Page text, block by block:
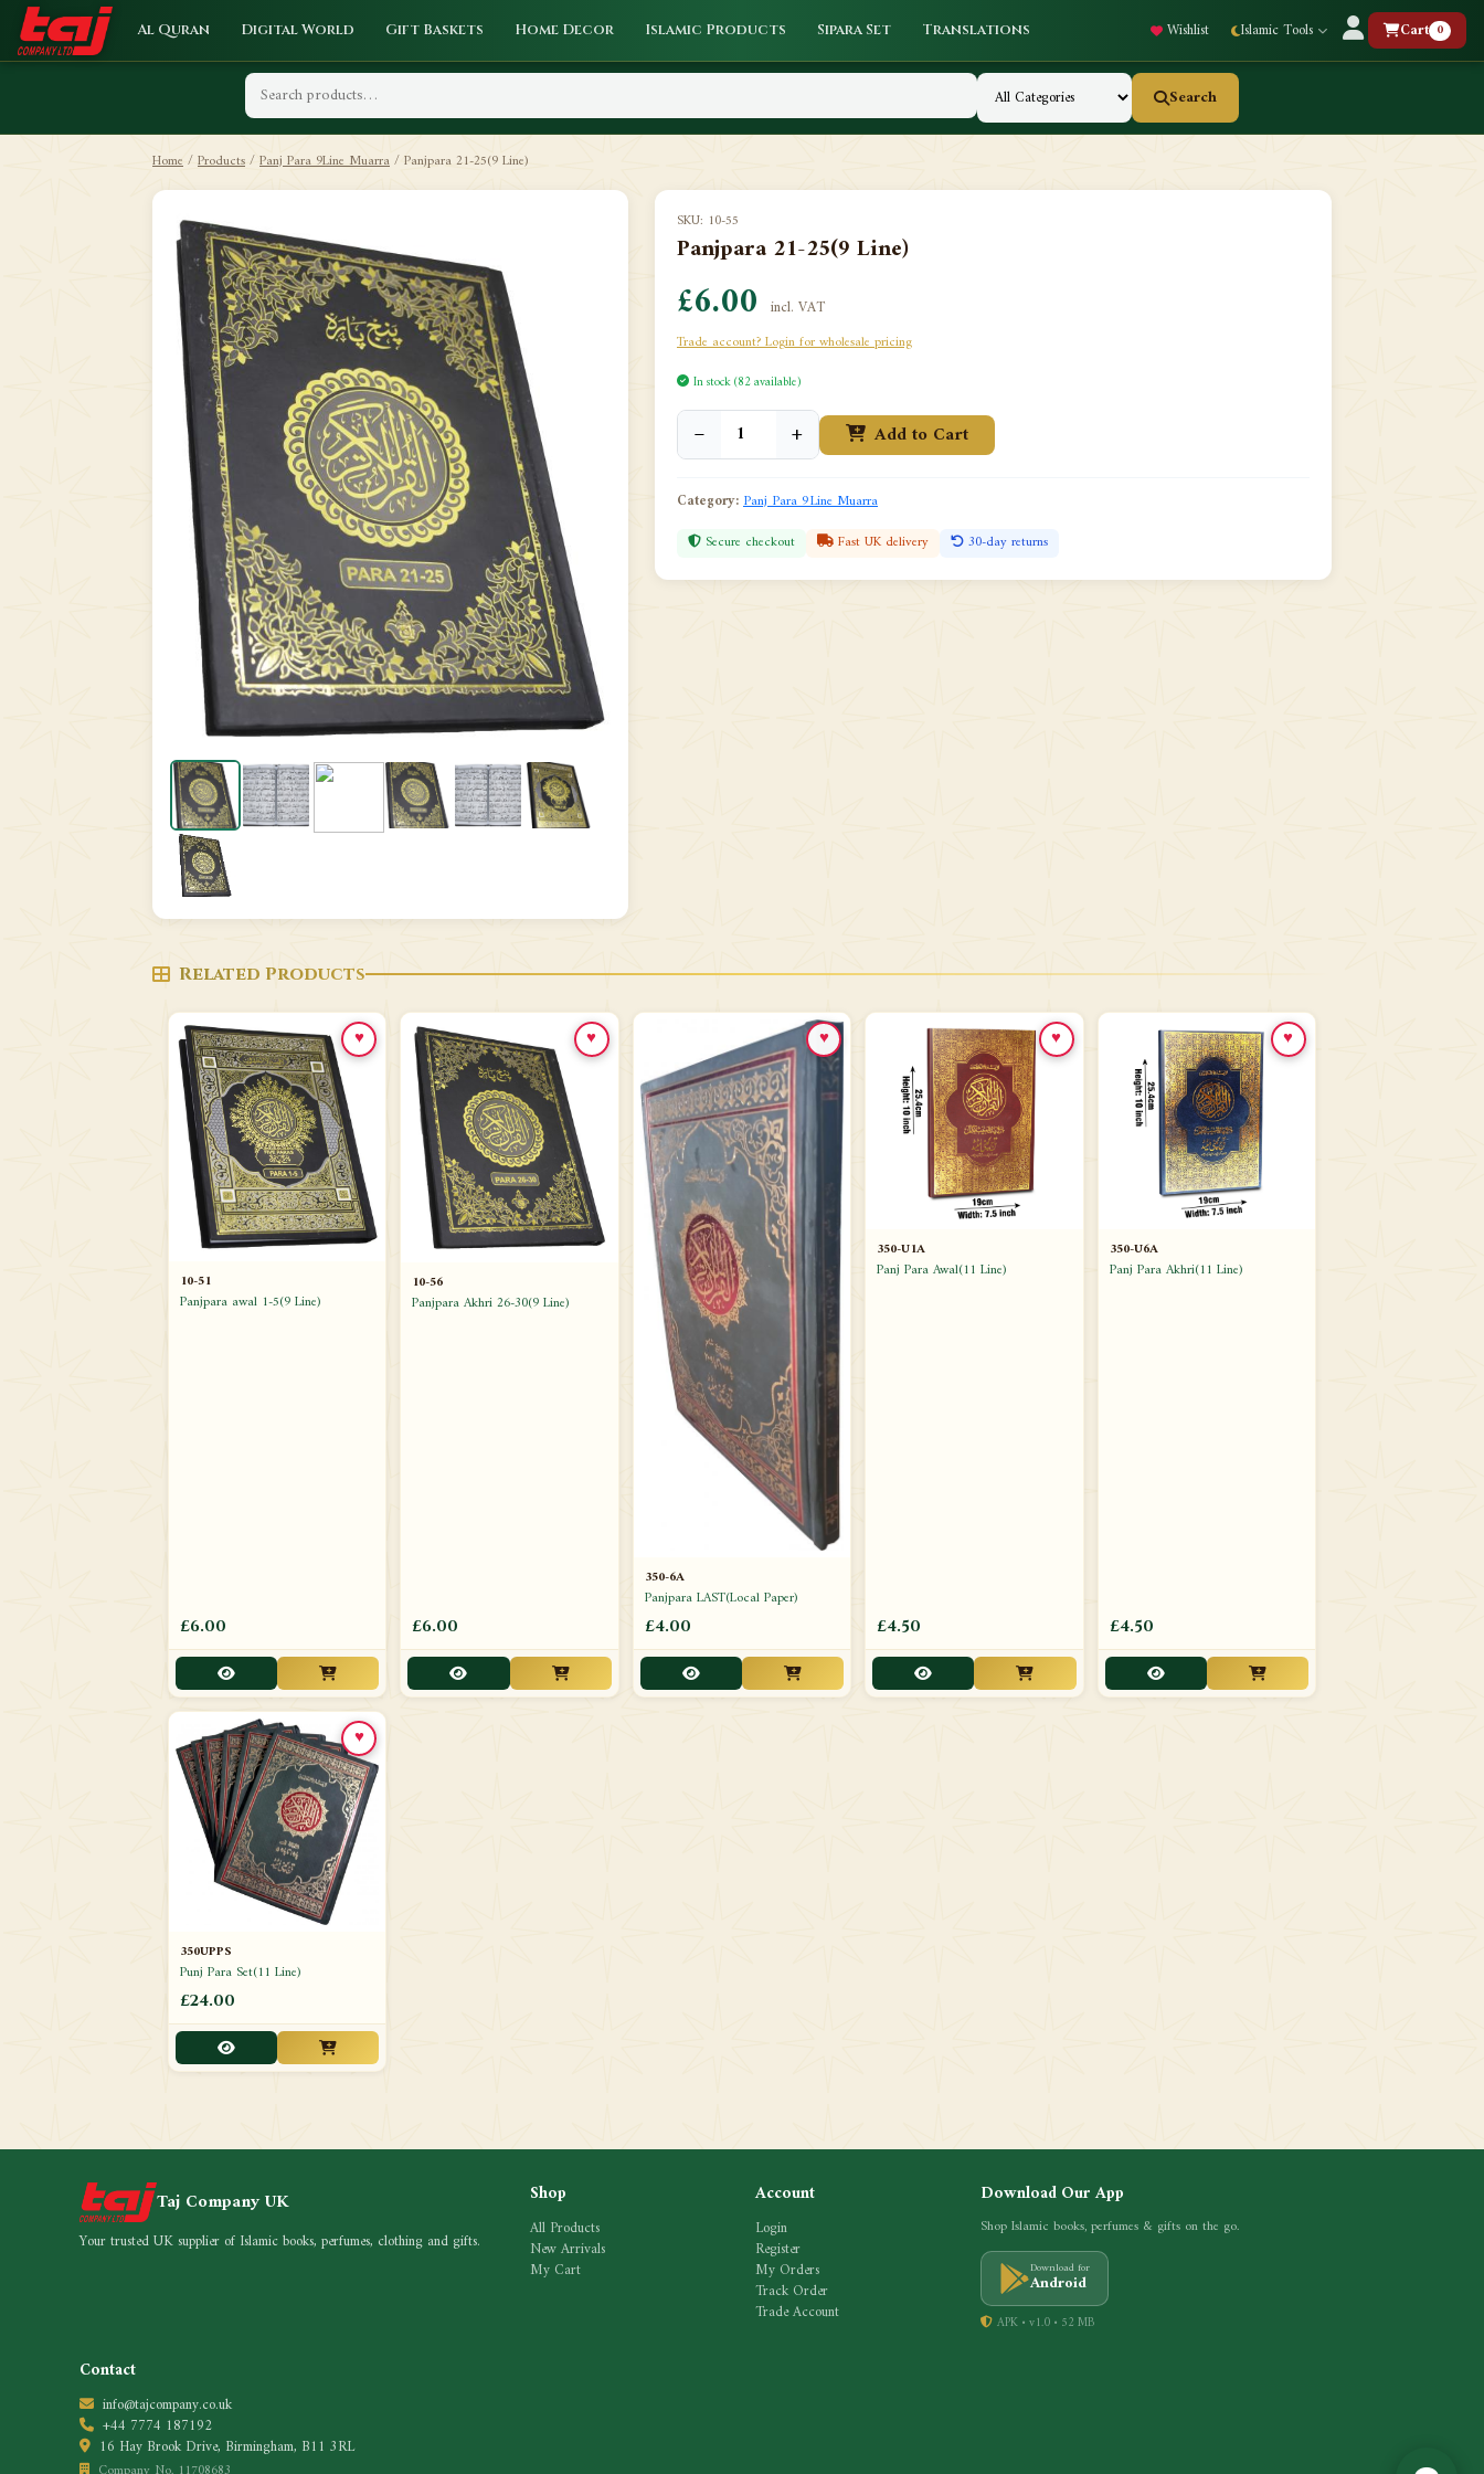
Al Quran Digital World Gift Baskets Home Decor Islamic Products Sipara Set Translations Wishlist Islamic Tools Cart 0
Search
Home/Products/Panj Para 9Line Muarra/Panjpara 21-25(9 Line)
SKU: 10-55
Panjpara 21-25(9 Line)
£6.00 incl. VAT
Trade account? Login for wholesale pricing
In stock (82 available)
− + Add to Cart
Category:Panj Para 9Line Muarra
Secure checkout Fast UK delivery 30-day returns
Related Products
10-51
Panjpara awal 1-5(9 Line)
£6.00
♥
10-56
Panjpara Akhri 26-30(9 Line)
£6.00
♥
350-6A
Panjpara LAST(Local Paper)
£4.00
♥
350-U1A
Panj Para Awal(11 Line)
£4.50
♥
350-U6A
Panj Para Akhri(11 Line)
£4.50
♥
350UPPS
Punj Para Set(11 Line)
£24.00
♥
Taj Company UK
Your trusted UK supplier of Islamic books, perfumes, clothing and gifts.
Shop
All Products
New Arrivals
My Cart
Account
Login
Register
My Orders
Track Order
Trade Account
Download Our App
Shop Islamic books, perfumes & gifts on the go.
Download for
Android
APK • v1.0 • 52 MB
Contact
info@tajcompany.co.uk
+44 7774 187192
16 Hay Brook Drive, Birmingham, B11 3RL